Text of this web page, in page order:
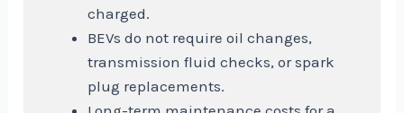
charged.
BEVs do not require oil changes,
transmission fluid checks, or spark
plug replacements.